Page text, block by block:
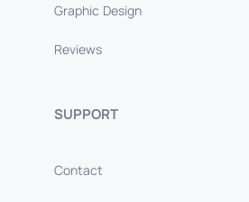
Graphic Design
Reviews
SUPPORT
Contact